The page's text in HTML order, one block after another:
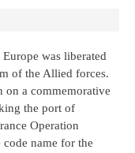
was liberated
of the Allied forces.
a commemorative
the port of
Operation
name for the